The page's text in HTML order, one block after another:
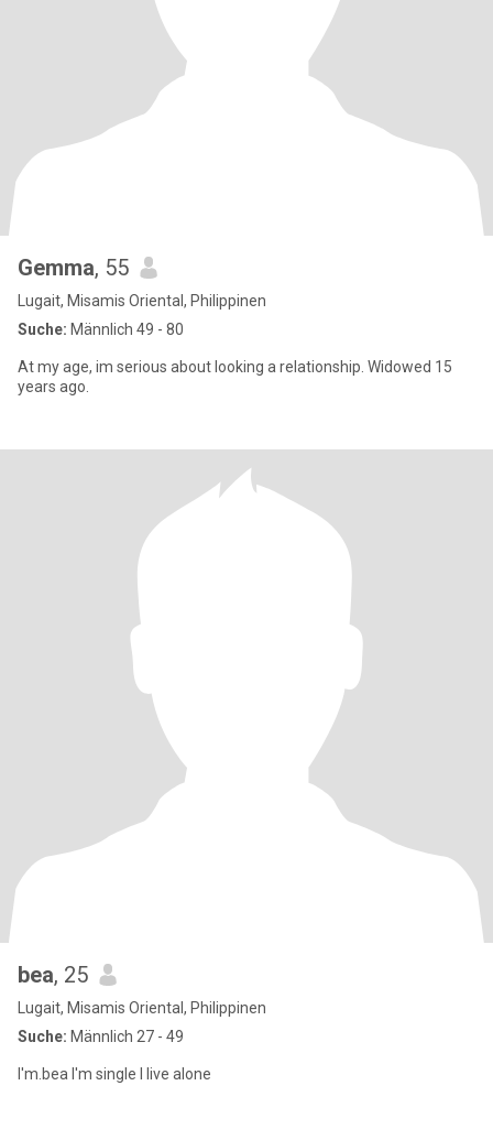
Gemma, 55
Lugait, Misamis Oriental, Philippinen
Suche: Männlich 49 - 80
At my age, im serious about looking a relationship. Widowed 15
years ago.
bea, 25
Lugait, Misamis Oriental, Philippinen
Suche: Männlich 27 - 49
I'm.bea I'm single I live alone